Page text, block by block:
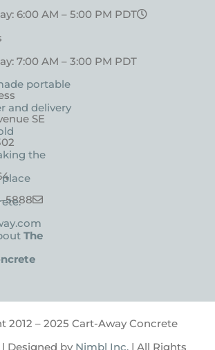
6:00 AM – 5:00 PM PDT
7:00 AM – 3:00 PM PDT
SE
5888
portable
and delivery
the
The
2012 – 2025 Cart-Away Concrete
Designed by Nimbl Inc. | All Rights